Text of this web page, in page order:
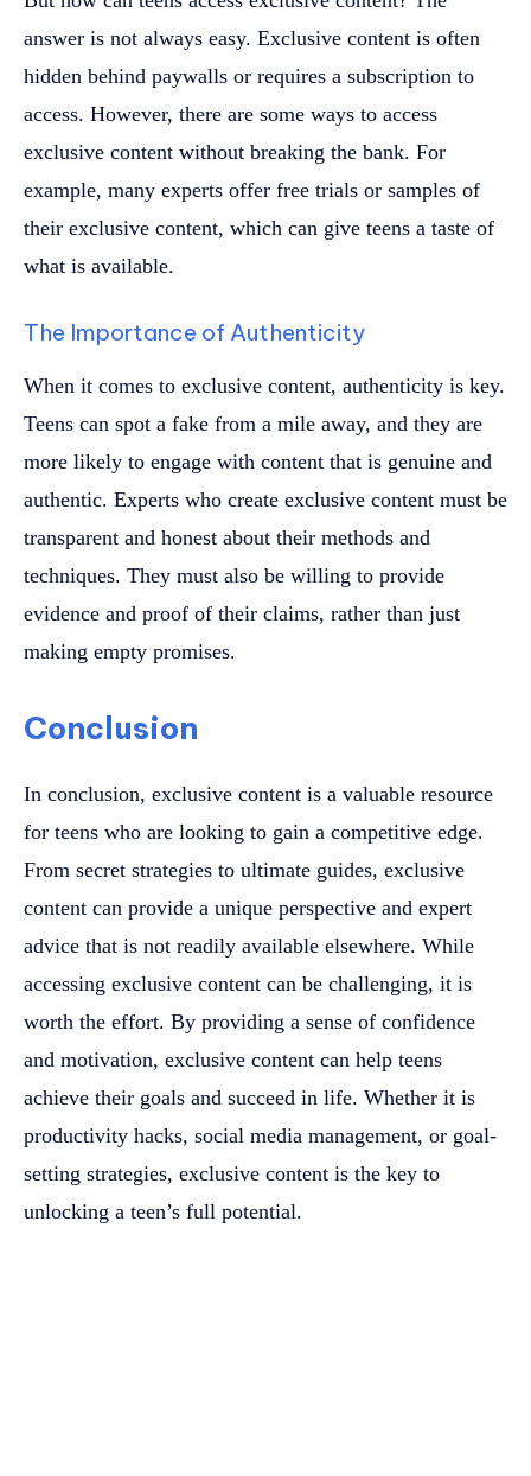
answer is not always easy. Exclusive content is often
hidden behind paywalls or requires a subscription to
access. However, there are some ways to access
exclusive content without breaking the bank. For
example, many experts offer free trials or samples of
their exclusive content, which can give teens a taste of
what is available.
The Importance of Authenticity
When it comes to exclusive content, authenticity is key.
Teens can spot a fake from a mile away, and they are
more likely to engage with content that is genuine and
authentic. Experts who create exclusive content must be
transparent and honest about their methods and
techniques. They must also be willing to provide
evidence and proof of their claims, rather than just
making empty promises.
Conclusion
In conclusion, exclusive content is a valuable resource
for teens who are looking to gain a competitive edge.
From secret strategies to ultimate guides, exclusive
content can provide a unique perspective and expert
advice that is not readily available elsewhere. While
accessing exclusive content can be challenging, it is
worth the effort. By providing a sense of confidence
and motivation, exclusive content can help teens
achieve their goals and succeed in life. Whether it is
productivity hacks, social media management, or goal-
setting strategies, exclusive content is the key to
unlocking a teen’s full potential.